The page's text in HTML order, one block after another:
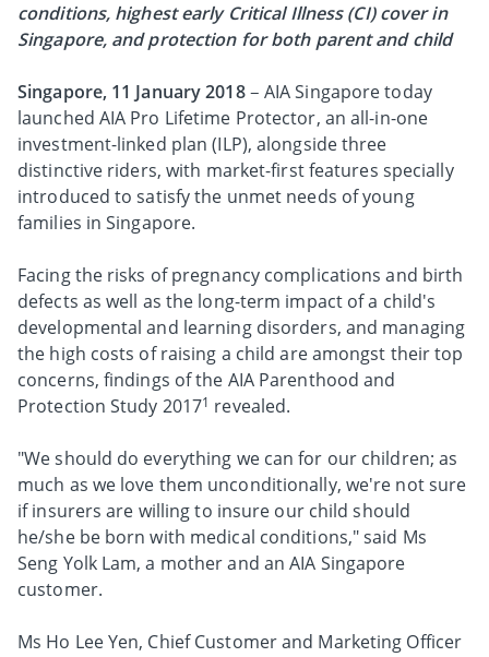
conditions, highest early Critical Illness (CI) cover in
Singapore, and protection for both parent and child
Singapore, 11 January 2018– AIA Singapore today
launched AIA Pro Lifetime Protector, an all-in-one
investment-linked plan (ILP), alongside three
distinctive riders, with market-first features specially
introduced to satisfy the unmet needs of young
families in Singapore.
Facing the risks of pregnancy complications and birth
defects as well as the long-term impact of a child's
developmental and learning disorders, and managing
the high costs of raising a child are amongst their top
concerns, findings of the AIA Parenthood and
Protection Study 20171 revealed.
"We should do everything we can for our children; as
much as we love them unconditionally, we're not sure
if insurers are willing to insure our child should
he/she be born with medical conditions," said Ms
Seng Yolk Lam, a mother and an AIA Singapore
customer.
Ms Ho Lee Yen, Chief Customer and Marketing Officer